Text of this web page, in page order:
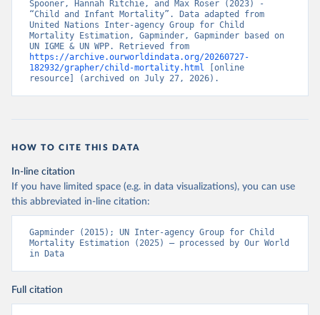
Spooner, Hannah Ritchie, and Max Roser (2023) -
“Child and Infant Mortality”. Data adapted from
United Nations Inter-agency Group for Child
Mortality Estimation, Gapminder, Gapminder based on
https://archive.ourworldindata.org/20260727-
182932/grapher/child-mortality.html [online
resource] (archived on July 27, 2026).
HOW TO CITE THIS DATA
In-line citation
If you have limited space (e.g. in data visualizations), you can use
this abbreviated in-line citation:
Gapminder (2015); UN Inter-agency Group for Child
Mortality Estimation (2025) – processed by Our World
in Data
Full citation